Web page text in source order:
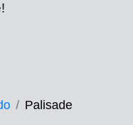
Palisade